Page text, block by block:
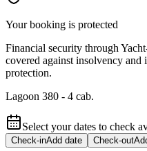
Your booking is protected
Financial security through
covered against insolvency
protection.
Lagoon 380 - 4 cab.
Select your dates to check
Check-inAdd date Check-out